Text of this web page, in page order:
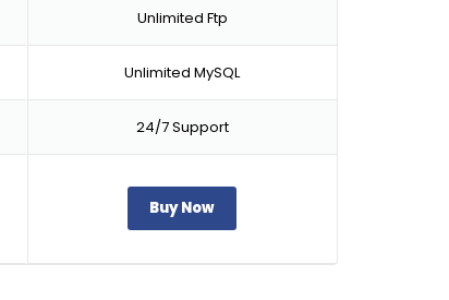
Unlimited Ftp
Unlimited MySQL
24/7 Support
Buy Now